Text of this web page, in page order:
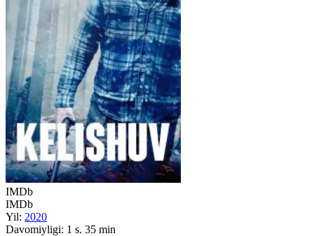
IMDb
IMDb
Yil: 2020
Davomiyligi: 1 s. 35 min